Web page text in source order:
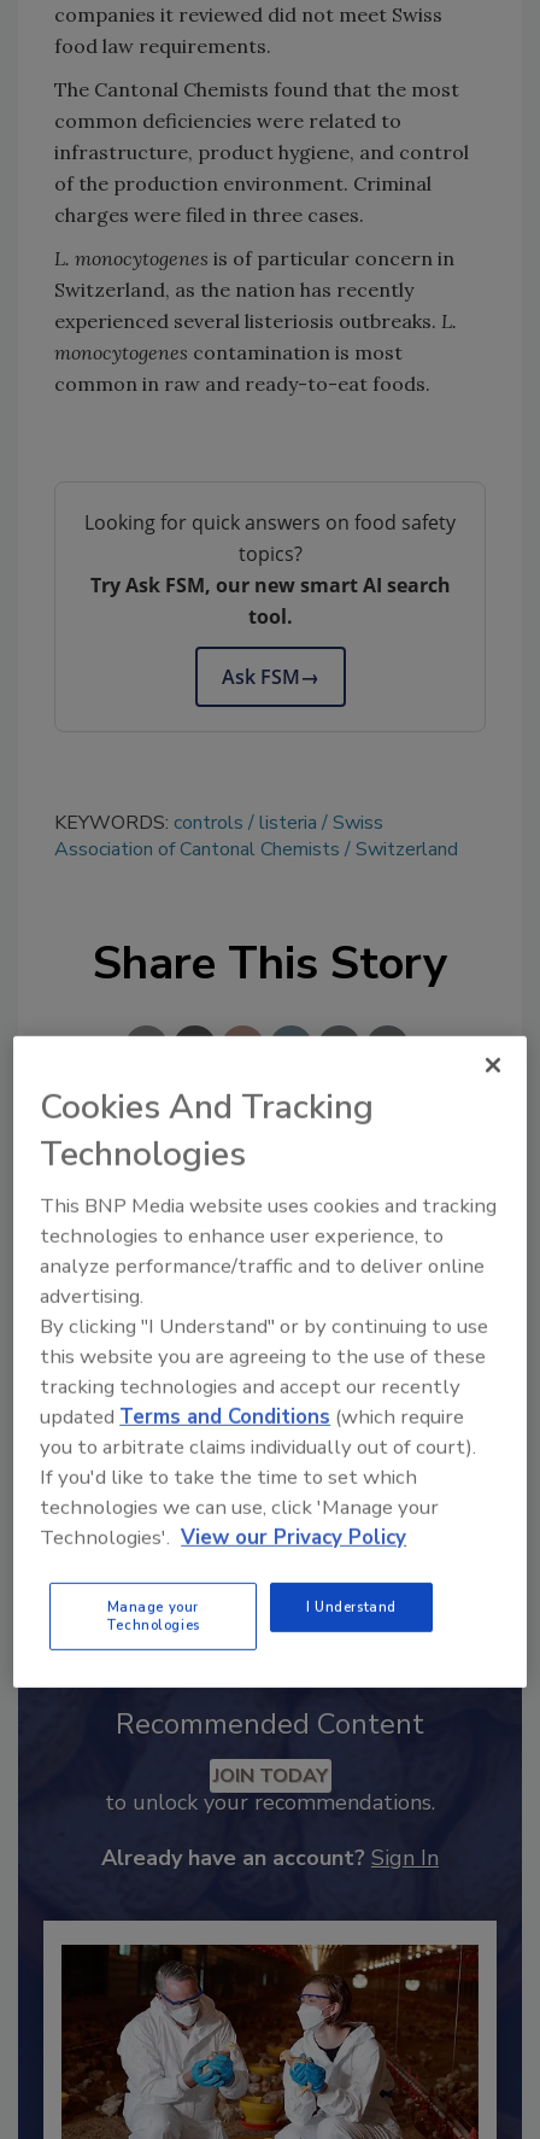
companies it reviewed did not meet Swiss
food law requirements.
The Cantonal Chemists found that the most
common deficiencies were related to
infrastructure, product hygiene, and control
of the production environment. Criminal
charges were filed in three cases.
L. monocytogenes is of particular concern in
Switzerland, as the nation has recently
experienced several listeriosis outbreaks. L.
monocytogenes contamination is most
common in raw and ready-to-eat foods.
Looking for quick answers on food safety
topics?
Try Ask FSM, our new smart AI search
tool.
Ask FSM→
KEYWORDS: controls listeria
Swiss
Association of Cantonal Chemists
Switzerland
Share This Story
Ask
SPONSORED BY
Hi there. I'm Ask FSM. You can
ask me anything about
science-based solutions for
food safety and quality ass
Send
Recommended Content
JOIN TODAY
Cookies And Tracking
Technologies
This BNP Media website uses cookies and tracking
technologies to enhance user experience, to
analyze performance/traffic and to deliver online
advertising.
By clicking "I Understand" or by continuing to use
this website you are agreeing to the use of these
tracking technologies and accept our recently
updatedTerms and Conditions (which require
you to arbitrate claims individually out of court).
If you'd like to take the time to set which
technologies we can use, click 'Manage your
Technologies'. View our Privacy Policy
Manage your
Technologies
I Understand